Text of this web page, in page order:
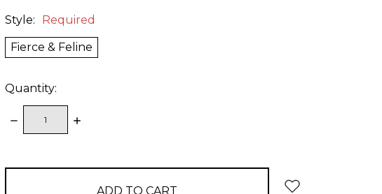
Style: Required
Fierce & Feline
Quantity:
DECREASE
QUANTITY:
INCREASE